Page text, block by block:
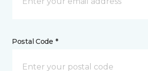
Postal Code *